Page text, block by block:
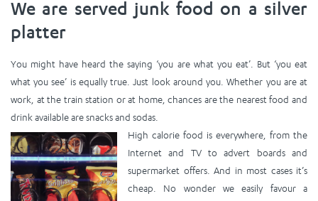
We are served junk food on a silver
platter
You might have heard the saying ‘you are what you eat’. But ‘you eat
what you see’ is equally true. Just look around you. Whether you are at
work, at the train station or at home, chances are the nearest food and
drink available are snacks and sodas.
High calorie food is everywhere, from the
Internet and TV to advert boards and
supermarket offers. And in most cases it’s
cheap. No wonder we easily favour a